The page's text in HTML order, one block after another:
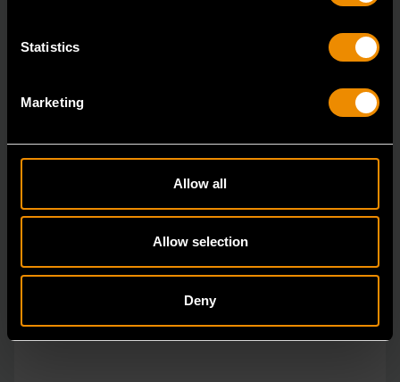
Statistics
Marketing
Allow all
Allow selection
Deny